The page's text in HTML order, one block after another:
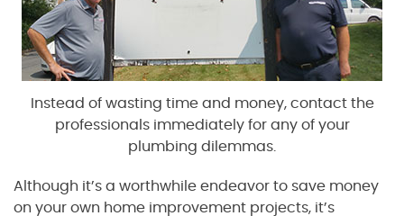
Instead of wasting time and money, contact the
professionals immediately for any of your
plumbing dilemmas.
Although it’s a worthwhile endeavor to save money
on your own home improvement projects, it’s